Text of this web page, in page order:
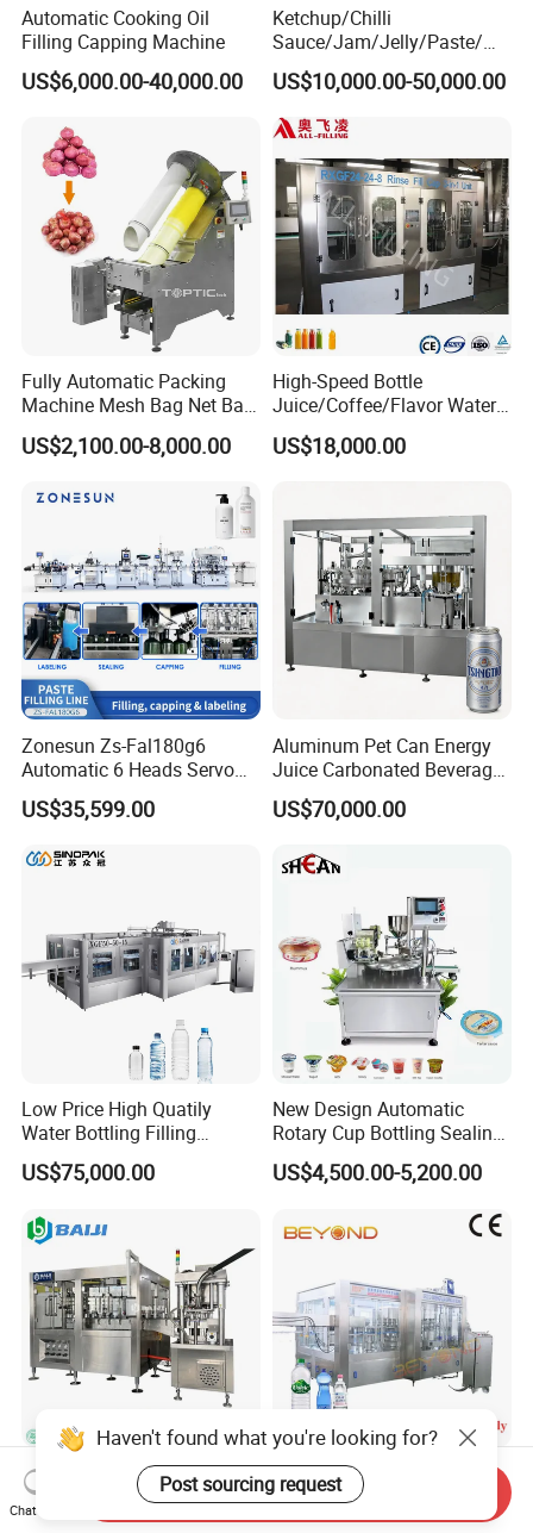
Automatic Cooking Oil
Filling Capping Machine
US$6,000.00-40,000.00
Ketchup/Chilli
Sauce/Jam/Jelly/Paste/Ma
yonnaise/Honey/Tomato
Sauce/Soy Sauce Filling
Machine Manufacturers in
China
US$10,000.00-50,000.00
Fully Automatic Packing
Machine Mesh Bag Net Bag
Equipment for
Lemon/Orange/Onions/Pas
Fruit/Garlic/Lime/Ginger
US$2,100.00-8,000.00
High-Speed Bottle
Juice/Coffee/Flavor Water
/Tea/ Dairy Drink Fruit Juice
Beverages Liquid Making
Line
US$18,000.00
Zonesun Zs-Fal180g6
Automatic 6 Heads Servo
Paste Filling Capping
Labeling Machine for Cream
Care Packaging Line
US$35,599.00
Aluminum Pet Can Energy
Juice Carbonated Beverage
Canning Filling Sealing
Machine (GDF24-6)
US$70,000.00
Low Price High Quatily
Water Bottling Filling
Production Line Drink Pure
Mineral Water Processing
Bottle Water Filling Machine
US$75,000.00
New Design Automatic
Rotary Cup Bottling Sealing
Machine for Yogurt and
Jelly Filling
US$4,500.00-5,200.00
Complete Aluminum Can
Carbonated Energy Drink
Beer Beverage Canning
High-Efficiency Mineral
Water Bottling Machine &
Water Filling Machine for
Haven't found what you're looking for?
Post sourcing request
Chat Now
Send Inquiry